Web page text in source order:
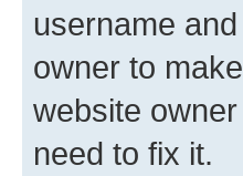
username
owner to
website
need to fix it.